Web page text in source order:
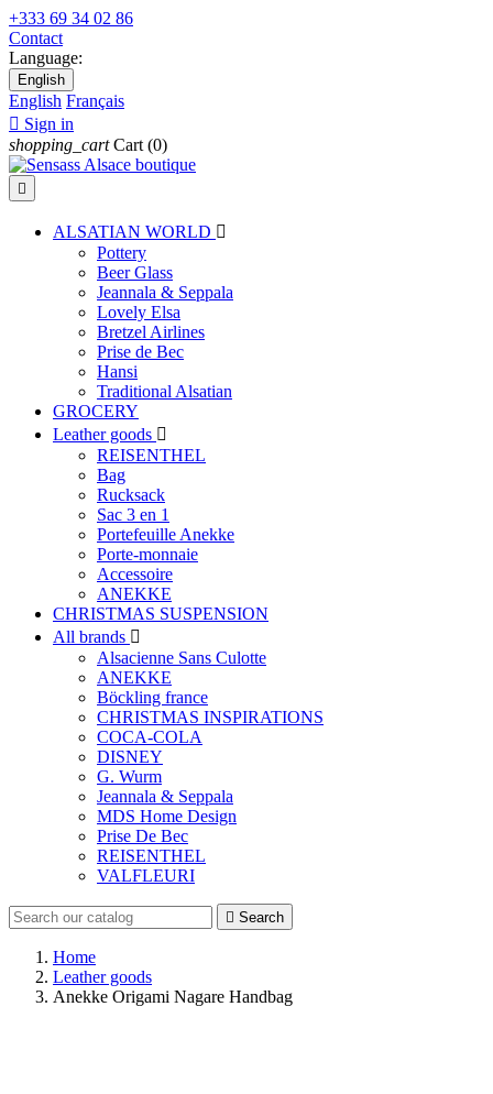
+333 69 34 02 86
Contact
Language:
English
English Français
 Sign in
shopping_cart Cart (0)

ALSATIAN WORLD 
Pottery
Beer Glass
Jeannala & Seppala
Lovely Elsa
Bretzel Airlines
Prise de Bec
Hansi
Traditional Alsatian
GROCERY
Leather goods 
REISENTHEL
Bag
Rucksack
Sac 3 en 1
Portefeuille Anekke
Porte-monnaie
Accessoire
ANEKKE
CHRISTMAS SUSPENSION
All brands 
Alsacienne Sans Culotte
ANEKKE
Böckling france
CHRISTMAS INSPIRATIONS
COCA-COLA
DISNEY
G. Wurm
Jeannala & Seppala
MDS Home Design
Prise De Bec
REISENTHEL
VALFLEURI
 Search
Home
Leather goods
Anekke Origami Nagare Handbag